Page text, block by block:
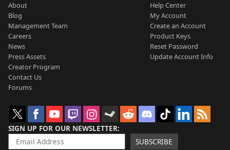
About
Blog
Management Team
Careers
News
Press Assets
Creator Program
Contact Us
Forums
Help Center
My Account
Create an Account
Product Keys
Reset Password
Update Account Info
SIGN UP FOR OUR NEWSLETTER
SUBSCRIBE